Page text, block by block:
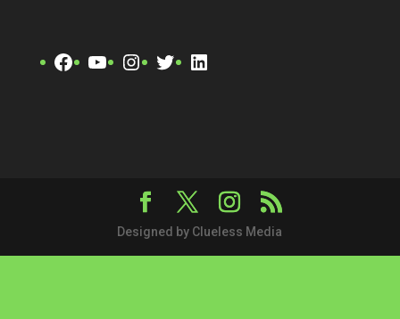
Facebook
YouTube
Instagram
TwitterLinkedIn
Designed by Clueless Media